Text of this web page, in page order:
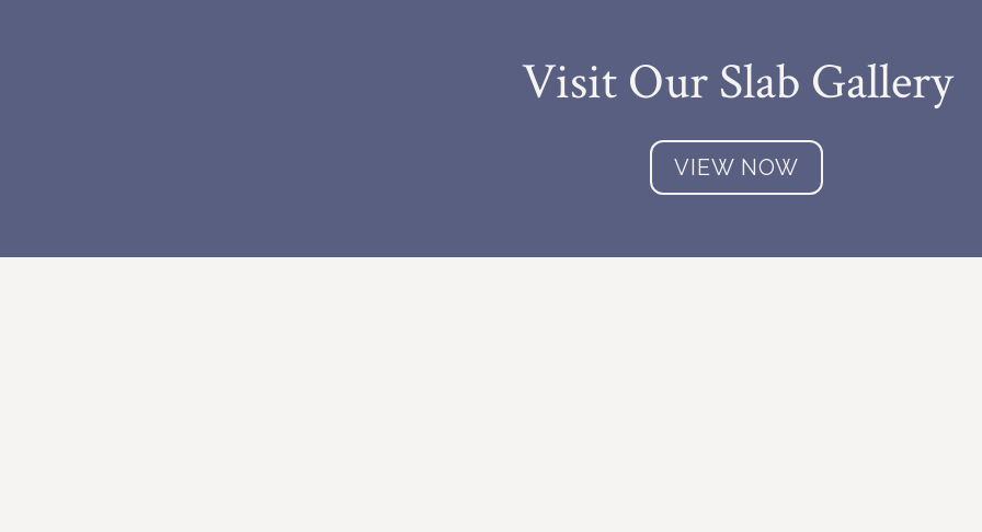
Visit Our Slab Gallery
VIEW NOW